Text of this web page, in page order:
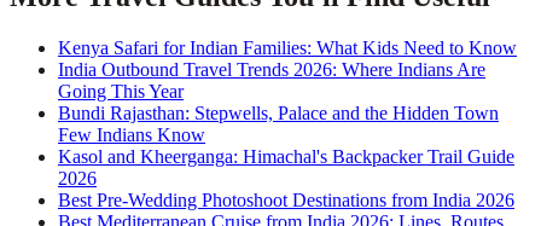
Kenya Safari for Indian Families: What Kids Need to Know
India Outbound Travel Trends 2026: Where Indians Are
Going This Year
Bundi Rajasthan: Stepwells, Palace and the Hidden Town
Few Indians Know
Kasol and Kheerganga: Himachal's Backpacker Trail Guide
2026
Best Pre-Wedding Photoshoot Destinations from India 2026